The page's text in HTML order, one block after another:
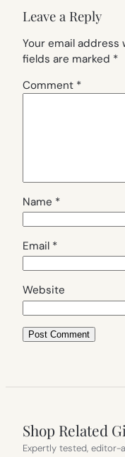
Leave a Reply
Your email
fields are marked *
Comment *
Name *
Email *
Website
Shop Related
Expertly tested, editor-